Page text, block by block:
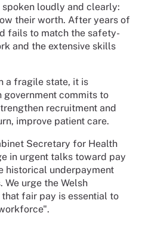
spoken loudly and clearly:
their worth. After years of
fails to match the safety-
and the extensive skills
a fragile state, it is
government commits to
recruitment and
improve patient care.
Secretary for Health
in urgent talks toward pay
historical underpayment
We urge the Welsh
fair pay is essential to